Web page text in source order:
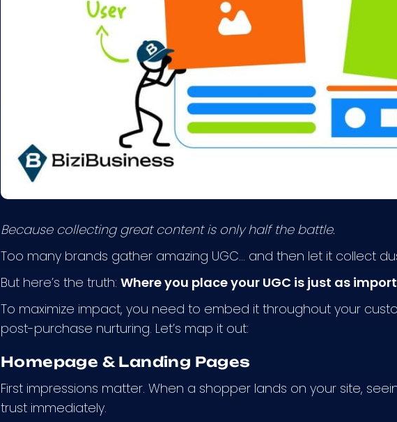
Because collecting great content is only half the battle.
Too many brands gather amazing UGC… and then let it collect
But here’s the truth: Where you place your UGC is just as
To maximize impact, you need to embed it throughout your
post-purchase nurturing. Let’s map it out:
Homepage & Landing Pages
First impressions matter. When a shopper lands on your site,
trust immediately.